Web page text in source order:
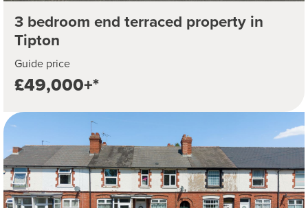
3 bedroom end terraced property in
Tipton
Guide price
£49,000+*